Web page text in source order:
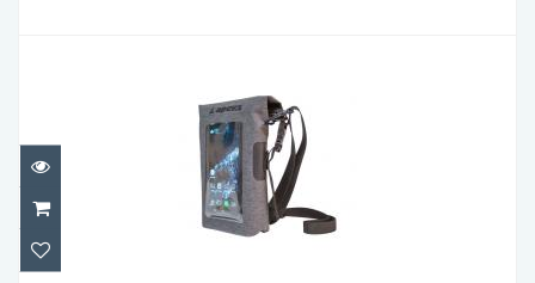
Apeks Small Dry Bag
$58.80